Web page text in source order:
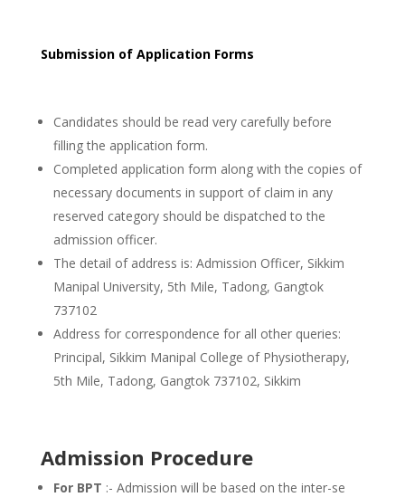
Submission of Application Forms
Candidates should be read very carefully before
filling the application form.
Completed application form along with the copies of
necessary documents in support of claim in any
reserved category should be dispatched to the
admission officer.
The detail of address is: Admission Officer, Sikkim
Manipal University, 5th Mile, Tadong, Gangtok
737102
Address for correspondence for all other queries:
Principal, Sikkim Manipal College of Physiotherapy,
5th Mile, Tadong, Gangtok 737102, Sikkim
Admission Procedure
For BPT :- Admission will be based on the inter-se